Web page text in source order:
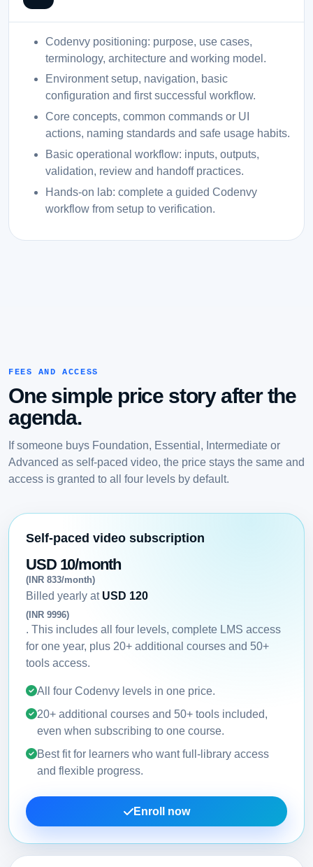
Codenvy positioning: purpose, use cases,
terminology, architecture and working model.
Environment setup, navigation, basic
configuration and first successful workflow.
Core concepts, common commands or UI
actions, naming standards and safe usage habits.
Basic operational workflow: inputs, outputs,
validation, review and handoff practices.
Hands-on lab: complete a guided Codenvy
workflow from setup to verification.
FEES AND ACCESS
One simple price story after the
agenda.
If someone buys Foundation, Essential, Intermediate or
Advanced as self-paced video, the price stays the same and
access is granted to all four levels by default.
Self-paced video subscription
USD 10/month
(INR 833/month)
Billed yearly at USD 120
(INR 9996)
. This includes all four levels, complete LMS access
for one year, plus 20+ additional courses and 50+
tools access.
All four Codenvy levels in one price.
20+ additional courses and 50+ tools included,
even when subscribing to one course.
Best fit for learners who want full-library access
and flexible progress.
Enroll now